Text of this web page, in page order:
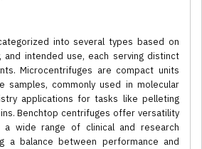
into several types based on
and intended use, each serving distinct
Microcentrifuges are compact units
samples, commonly used in molecular
applications for tasks like pelleting
Benchtop centrifuges offer versatility
wide range of clinical and research
a balance between performance and